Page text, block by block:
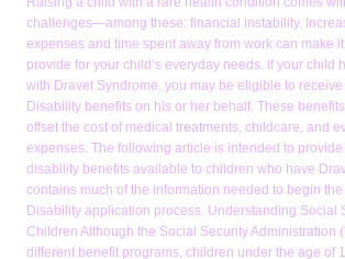
challenges—among these: financial instability.
expenses and time spent away from work can make
provide for your child’s everyday needs. If your child
with Dravet Syndrome, you may be eligible to
Disability benefits on his or her behalf. These
offset the cost of medical treatments, childcare, and
expenses. The following article is intended to
disability benefits available to children who have
contains much of the information needed to begin
Disability application process. Understanding Social
Children Although the Social Security Administration
different benefit programs, children under the age of